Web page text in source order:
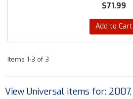
$71.99
Add to Cart
Items 1-3 of3
View Universal items for: 2007,